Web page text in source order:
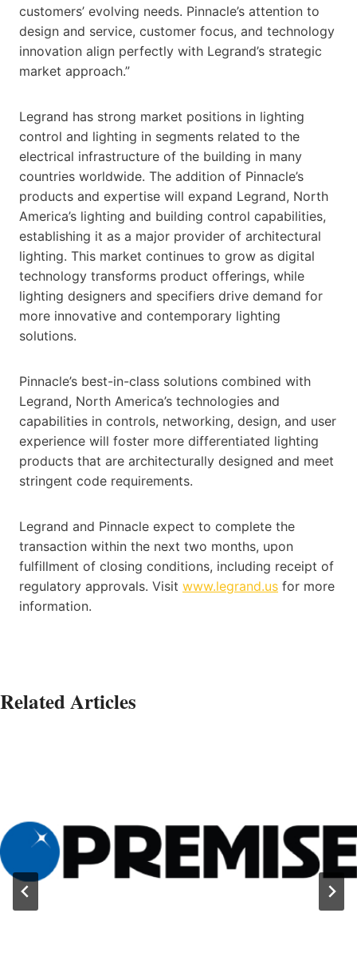
customers’ evolving needs. Pinnacle’s attention to
design and service, customer focus, and technology
innovation align perfectly with Legrand’s strategic
market approach.”
Legrand has strong market positions in lighting
control and lighting in segments related to the
electrical infrastructure of the building in many
countries worldwide. The addition of Pinnacle’s
products and expertise will expand Legrand, North
America’s lighting and building control capabilities,
establishing it as a major provider of architectural
lighting. This market continues to grow as digital
technology transforms product offerings, while
lighting designers and specifiers drive demand for
more innovative and contemporary lighting
solutions.
Pinnacle’s best-in-class solutions combined with
Legrand, North America’s technologies and
capabilities in controls, networking, design, and user
experience will foster more differentiated lighting
products that are architecturally designed and meet
stringent code requirements.
Legrand and Pinnacle expect to complete the
transaction within the next two months, upon
fulfillment of closing conditions, including receipt of
regulatory approvals. Visit www.legrand.us for more
information.
Related Articles